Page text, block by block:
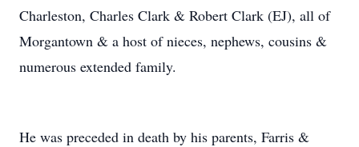
Charleston, Charles Clark & Robert Clark (EJ), all of
Morgantown & a host of nieces, nephews, cousins &
numerous extended family.
He was preceded in death by his parents, Farris &